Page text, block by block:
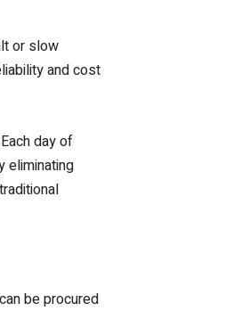
or slow
and cost
day of
eliminating
be procured